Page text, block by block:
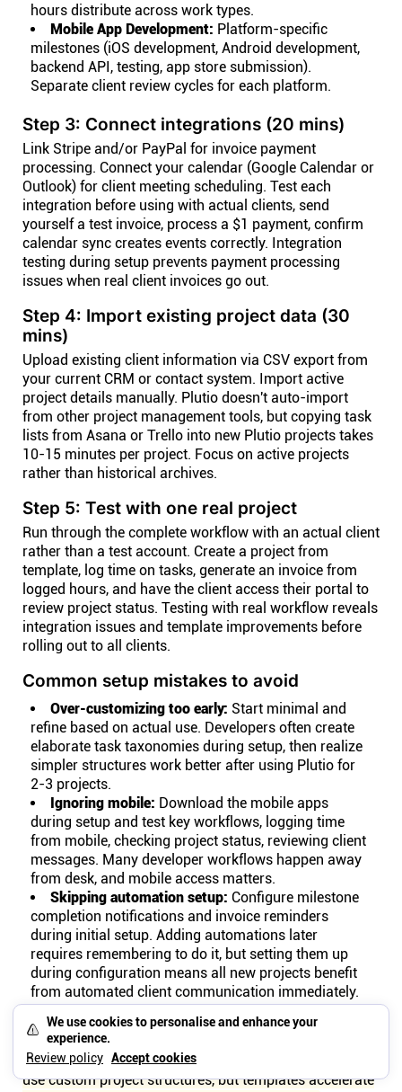
We use cookies to personalise and enhance your
experience.
Review policy Accept cookies
hours distribute across work types.
Mobile App Development: Platform-specific
milestones (iOS development, Android development,
backend API, testing, app store submission).
Separate client review cycles for each platform.
Step 3: Connect integrations (20 mins)
Link Stripe and/or PayPal for invoice payment
processing. Connect your calendar (Google Calendar or
Outlook) for client meeting scheduling. Test each
integration before using with actual clients, send
yourself a test invoice, process a $1 payment, confirm
calendar sync creates events correctly. Integration
testing during setup prevents payment processing
issues when real client invoices go out.
Step 4: Import existing project data (30
mins)
Upload existing client information via CSV export from
your current CRM or contact system. Import active
project details manually. Plutio doesn't auto-import
from other project management tools, but copying task
lists from Asana or Trello into new Plutio projects takes
10-15 minutes per project. Focus on active projects
rather than historical archives.
Step 5: Test with one real project
Run through the complete workflow with an actual client
rather than a test account. Create a project from
template, log time on tasks, generate an invoice from
logged hours, and have the client access their portal to
review project status. Testing with real workflow reveals
integration issues and template improvements before
rolling out to all clients.
Common setup mistakes to avoid
Over-customizing too early: Start minimal and
refine based on actual use. Developers often create
elaborate task taxonomies during setup, then realize
simpler structures work better after using Plutio for
2-3 projects.
Ignoring mobile: Download the mobile apps
during setup and test key workflows, logging time
from mobile, checking project status, reviewing client
messages. Many developer workflows happen away
from desk, and mobile access matters.
Skipping automation setup: Configure milestone
completion notifications and invoice reminders
during initial setup. Adding automations later
requires remembering to do it, but setting them up
during configuration means all new projects benefit
from automated client communication immediately.
Build templates for the 80% cases that cover most of
your development work, website builds, feature
development, maintenance contracts. Edge cases can
use custom project structures, but templates accelerate